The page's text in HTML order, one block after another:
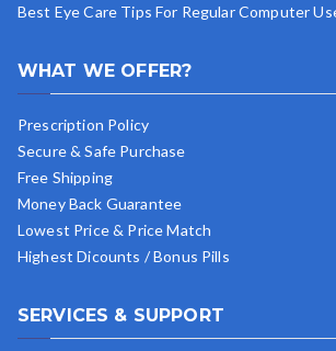
Best Eye Care Tips For Regular Computer
WHAT WE OFFER?
Prescription Policy
Secure & Safe Purchase
Free Shipping
Money Back Guarantee
Lowest Price & Price Match
Highest Dicounts / Bonus Pills
SERVICES & SUPPORT